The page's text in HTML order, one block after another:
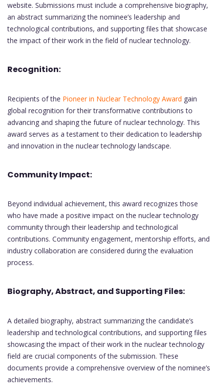
website. Submissions must include a comprehensive biography,
an abstract summarizing the nominee’s leadership and
technological contributions, and supporting files that showcase
the impact of their work in the field of nuclear technology.
Recognition:
Recipients of the Pioneer in Nuclear Technology Award gain
global recognition for their transformative contributions to
advancing and shaping the future of nuclear technology. This
award serves as a testament to their dedication to leadership
and innovation in the nuclear technology landscape.
Community Impact:
Beyond individual achievement, this award recognizes those
who have made a positive impact on the nuclear technology
community through their leadership and technological
contributions. Community engagement, mentorship efforts, and
industry collaboration are considered during the evaluation
process.
Biography, Abstract, and Supporting Files:
A detailed biography, abstract summarizing the candidate’s
leadership and technological contributions, and supporting files
showcasing the impact of their work in the nuclear technology
field are crucial components of the submission. These
documents provide a comprehensive overview of the nominee’s
achievements.